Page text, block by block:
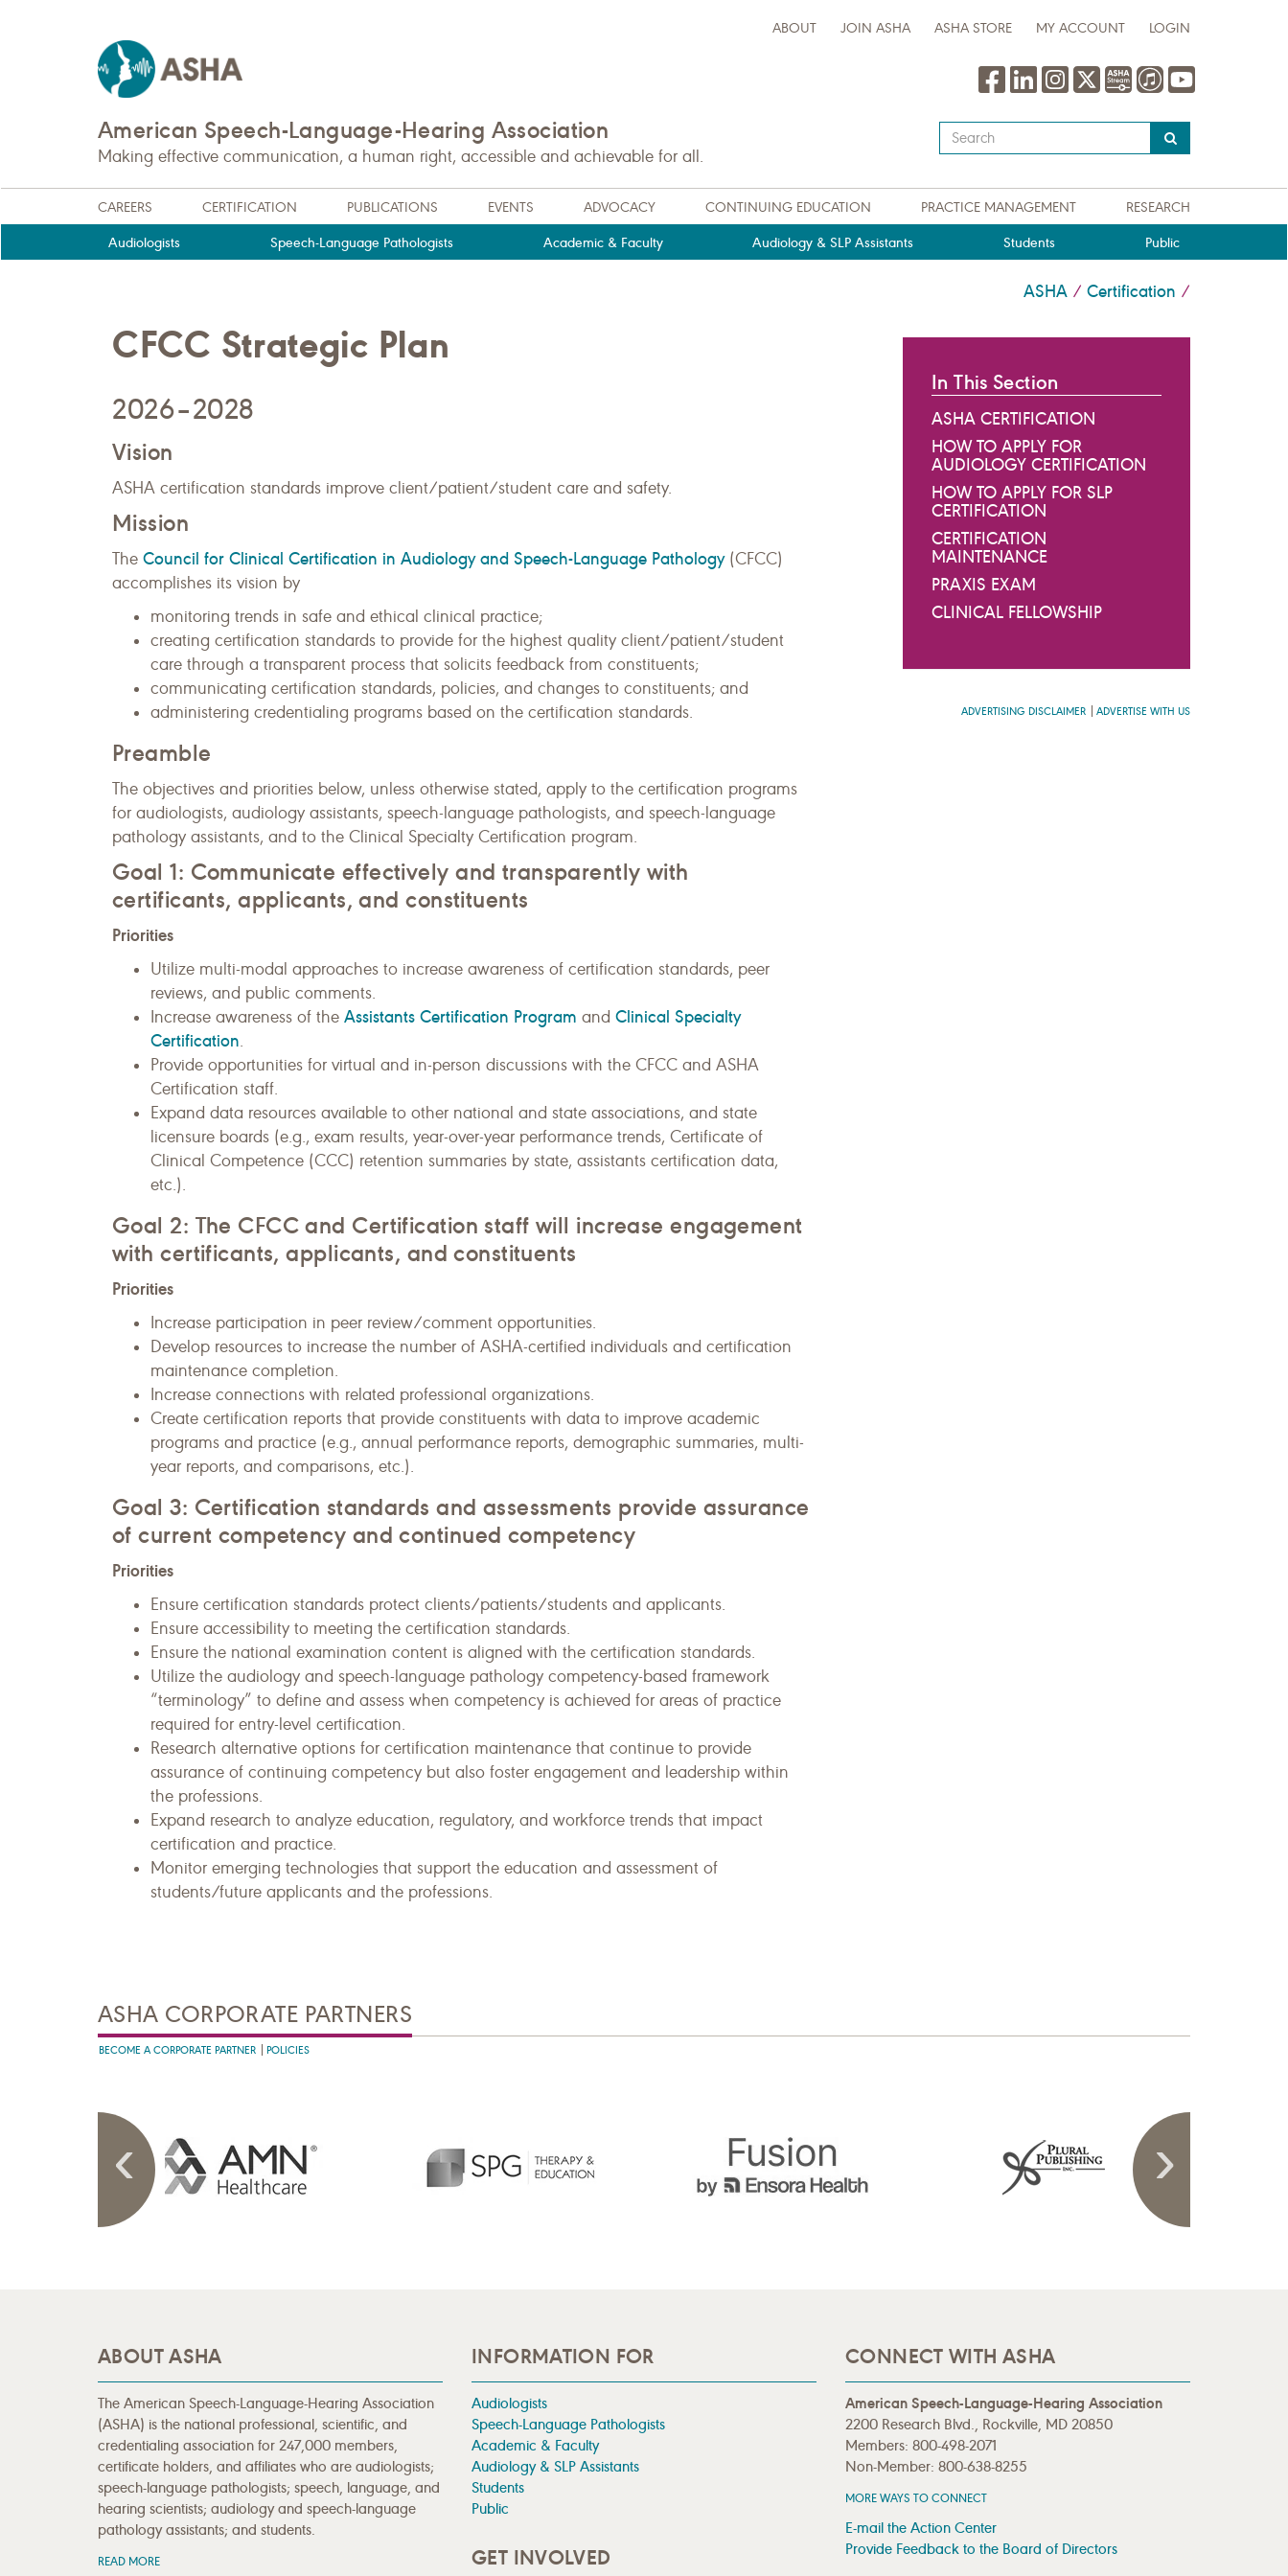
ABOUT JOIN ASHA ASHA STORE MY ACCOUNT LOGIN
American Speech-Language-Hearing Association
Making effective communication, a human right, accessible and achievable for all.
Type
your
query
here
CAREERS CERTIFICATION PUBLICATIONS EVENTS ADVOCACY CONTINUING EDUCATION PRACTICE MANAGEMENT RESEARCH
Audiologists Speech-Language Pathologists Academic & Faculty Audiology & SLP Assistants Students Public
ASHA / Certification /
CFCC Strategic Plan
2026–2028
Vision
ASHA certification standards improve client/patient/student care and safety.
Mission
The Council for Clinical Certification in Audiology and Speech-Language Pathology(CFCC)
accomplishes its vision by
monitoring trends in safe and ethical clinical practice;
creating certification standards to provide for the highest quality client/patient/student
care through a transparent process that solicits feedback from constituents;
communicating certification standards, policies, and changes to constituents; and
administering credentialing programs based on the certification standards.
Preamble
The objectives and priorities below, unless otherwise stated, apply to the certification programs
for audiologists, audiology assistants, speech-language pathologists, and speech-language
pathology assistants, and to the Clinical Specialty Certification program.
Goal 1: Communicate effectively and transparently with
certificants, applicants, and constituents
Priorities
Utilize multi-modal approaches to increase awareness of certification standards, peer
reviews, and public comments.
Increase awareness of the Assistants Certification Program and Clinical Specialty
Certification.
Provide opportunities for virtual and in-person discussions with the CFCC and ASHA
Certification staff.
Expand data resources available to other national and state associations, and state
licensure boards (e.g., exam results, year-over-year performance trends, Certificate of
Clinical Competence (CCC) retention summaries by state, assistants certification data,
etc.).
Goal 2: The CFCC and Certification staff will increase engagement
with certificants, applicants, and constituents
Priorities
Increase participation in peer review/comment opportunities.
Develop resources to increase the number of ASHA-certified individuals and certification
maintenance completion.
Increase connections with related professional organizations.
Create certification reports that provide constituents with data to improve academic
programs and practice (e.g., annual performance reports, demographic summaries, multi-
year reports, and comparisons, etc.).
Goal 3: Certification standards and assessments provide assurance
of current competency and continued competency
Priorities
Ensure certification standards protect clients/patients/students and applicants.
Ensure accessibility to meeting the certification standards.
Ensure the national examination content is aligned with the certification standards.
Utilize the audiology and speech-language pathology competency-based framework
“terminology” to define and assess when competency is achieved for areas of practice
required for entry-level certification.
Research alternative options for certification maintenance that continue to provide
assurance of continuing competency but also foster engagement and leadership within
the professions.
Expand research to analyze education, regulatory, and workforce trends that impact
certification and practice.
Monitor emerging technologies that support the education and assessment of
students/future applicants and the professions.
In This Section
ASHA CERTIFICATION
HOW TO APPLY FOR
AUDIOLOGY CERTIFICATION
HOW TO APPLY FOR SLP
CERTIFICATION
CERTIFICATION
MAINTENANCE
PRAXIS EXAM
CLINICAL FELLOWSHIP
ADVERTISING DISCLAIMER ADVERTISE WITH US
ASHA CORPORATE PARTNERS
BECOME A CORPORATE PARTNER POLICIES
ABOUT ASHA
The American Speech-Language-Hearing Association
(ASHA) is the national professional, scientific, and
credentialing association for 247,000 members,
certificate holders, and affiliates who are audiologists;
speech-language pathologists; speech, language, and
hearing scientists; audiology and speech-language
pathology assistants; and students.
READ MORE
INFORMATION FOR
Audiologists
Speech-Language Pathologists
Academic & Faculty
Audiology & SLP Assistants
Students
Public
GET INVOLVED
CONNECT WITH ASHA
American Speech-Language-Hearing Association
2200 Research Blvd., Rockville, MD 20850
Members: 800-498-2071
Non-Member: 800-638-8255
MORE WAYS TO CONNECT
E-mail the Action Center
Provide Feedback to the Board of Directors